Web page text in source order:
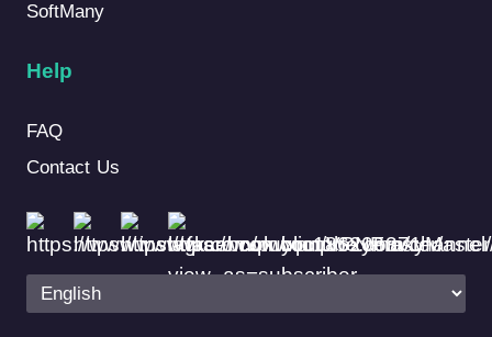
SoftMany
Help
FAQ
Contact Us